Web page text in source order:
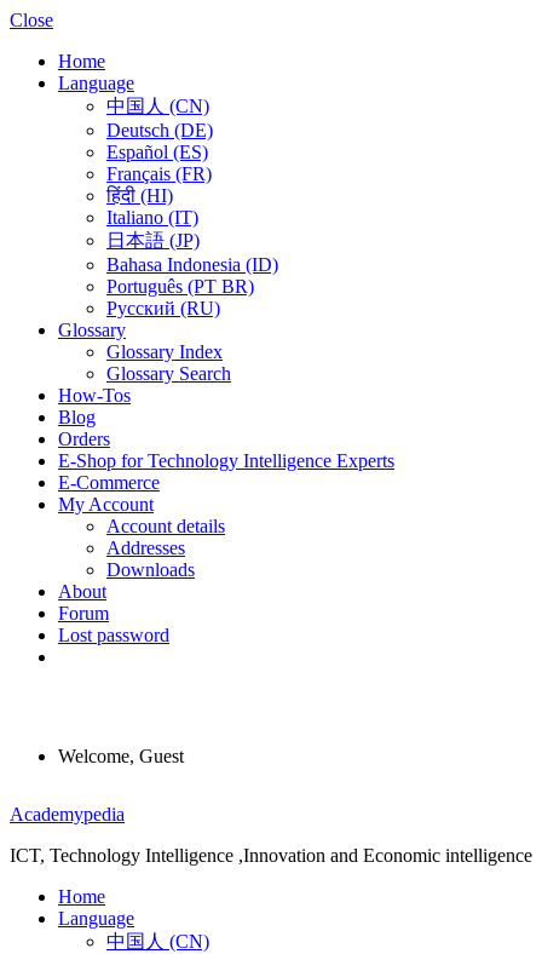
Close
Home
Language
中国人 (CN)
Deutsch (DE)
Español (ES)
Français (FR)
हिंदी (HI)
Italiano (IT)
日本語 (JP)
Bahasa Indonesia (ID)
Português (PT BR)
Pусский (RU)
Glossary
Glossary Index
Glossary Search
How-Tos
Blog
Orders
E-Shop for Technology Intelligence Experts
E-Commerce
My Account
Account details
Addresses
Downloads
About
Forum
Lost password
Welcome, Guest
Menu
Academypedia
ICT, Technology Intelligence ,Innovation and Economic intelligence
Home
Language
中国人 (CN)